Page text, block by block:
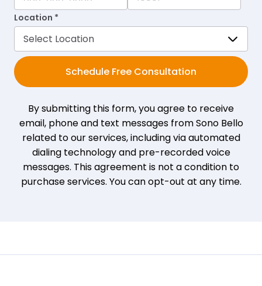
Location *
Schedule Free Consultation
By submitting this form, you agree to receive
email, phone and text messages from Sono Bello
related to our services, including via automated
dialing technology and pre-recorded voice
messages. This agreement is not a condition to
purchase services. You can opt-out at any time.